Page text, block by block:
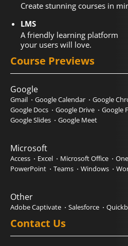
Create stunning courses in
LMS
A friendly learning platform
your users will love.
Course Previews
Google
Gmail Google Calendar Google
Google Docs
Google Drive Google
Google Slides
Google Meet
Microsoft
Access Excel Microsoft Office
PowerPoint
Teams Windows
Other
Adobe Captivate Salesforce
Contact Us